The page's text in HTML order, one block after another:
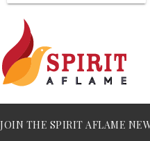
JOIN THE SPIRIT AFLAME